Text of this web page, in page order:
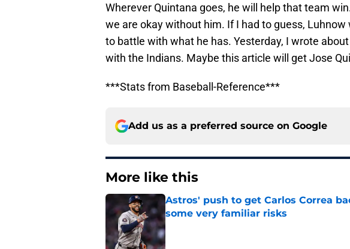
Wherever Quintana goes, he will help that team
we are okay without him. If I had to guess,
to battle with what he has. Yesterday, I wrote
with the Indians. Maybe this article will get Jose
***Stats from Baseball-Reference***
Add us as a preferred source on Google
More like this
Astros' push to get Carlos Correa
some very familiar risks
Published by on Invalid Date